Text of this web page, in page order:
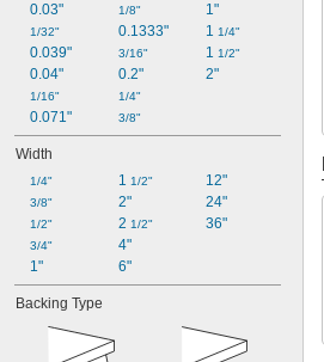
0.03"
1/32"
0.039"
0.04"
1/16"
0.071"
1/8"
0.1333"
3/16"
0.2"
1/4"
3/8"
1"
1 1/4"
1 1/2"
2"
Width
1/4"
3/8"
1/2"
3/4"
1"
1 1/2"
2"
2 1/2"
4"
6"
12"
24"
36"
Backing Type